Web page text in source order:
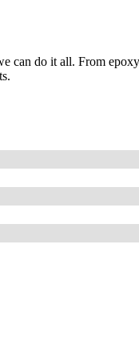
can do it all. From